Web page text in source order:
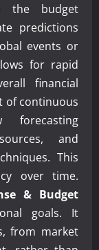
the budget
predictions
events or
for rapid
financial
of continuous
forecasting
and
This
over time.
& Budget
goals. It
from market